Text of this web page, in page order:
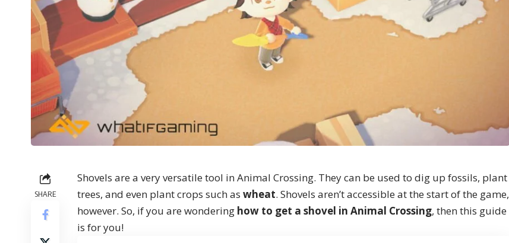
SHARE
Shovels are a very versatile tool in Animal Crossing. They can be used to dig up fossils, plant
trees, and even plant crops such as wheat. Shovels aren’t accessible at the start of the game,
however. So, if you are wondering how to get a shovel in Animal Crossing, then this guide
is for you!